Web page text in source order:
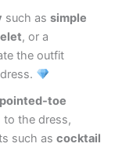
such assimple
, or a
the outfit
pointed-toe
the dress,
such ascocktail